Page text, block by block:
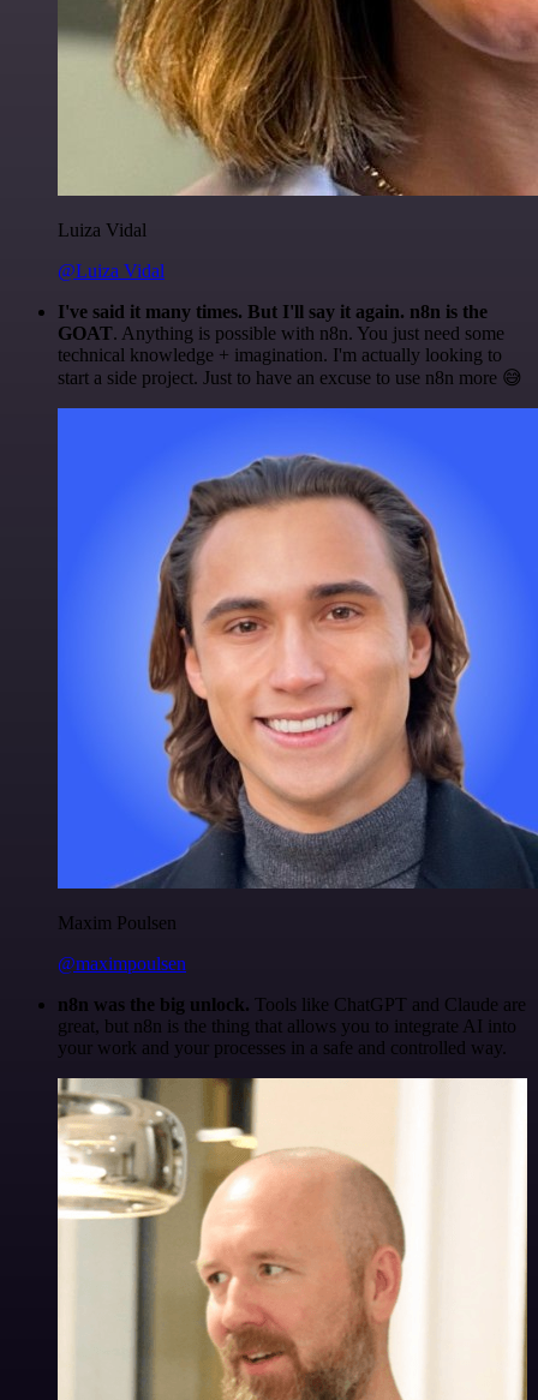
Luiza Vidal
@Luiza Vidal
I've said it many times. But I'll say it again. n8n is the
GOAT. Anything is possible with n8n. You just need some
technical knowledge + imagination. I'm actually looking to
start a side project. Just to have an excuse to use n8n more 😅
Maxim Poulsen
@maximpoulsen
n8n was the big unlock. Tools like ChatGPT and Claude are
great, but n8n is the thing that allows you to integrate AI into
your work and your processes in a safe and controlled way.